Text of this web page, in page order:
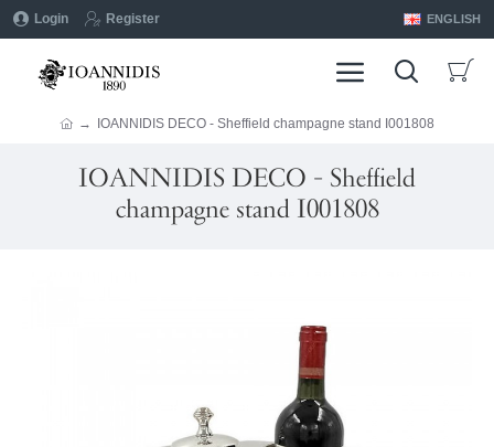
Login Register ENGLISH
IOANNIDIS DECO - Sheffield champagne stand I001808
IOANNIDIS DECO - Sheffield
champagne stand I001808